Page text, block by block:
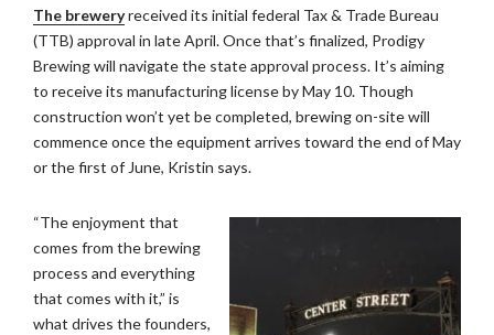
The breweryreceived its initial federal Tax & Trade Bureau
(TTB) approval in late April. Once that’s finalized, Prodigy
Brewing will navigate the state approval process. It’s aiming
to receive its manufacturing license by May 10. Though
construction won’t yet be completed, brewing on-site will
commence once the equipment arrives toward the end of May
or the first of June, Kristin says.
“The enjoyment that
comes from the brewing
process and everything
that comes with it,” is
what drives the founders,